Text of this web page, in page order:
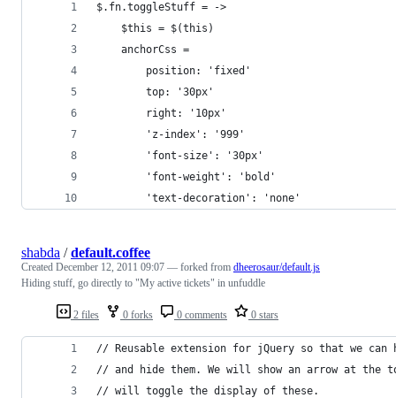
$.fn.toggleStuff = ->
	$this = $(this)
	anchorCss =
		position: 'fixed'
		top: '30px'
		right: '10px'
		'z-index': '999'
		'font-size': '30px'
		'font-weight': 'bold'
		'text-decoration': 'none'
2 files 0 forks 0 comments 0 stars
shabda /default.coffee
Created December 12, 2011 09:07 — forked from dheerosaur/default.js
Hiding stuff, go directly to "My active tickets" in unfuddle
// Reusable extension for jQuery so that we can
// and hide them. We will show an arrow at the
// will toggle the display of these.